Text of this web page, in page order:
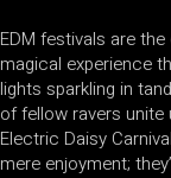
EDM festivals are
magical experience
lights sparkling in
of fellow ravers unite
Electric Daisy
mere enjoyment;